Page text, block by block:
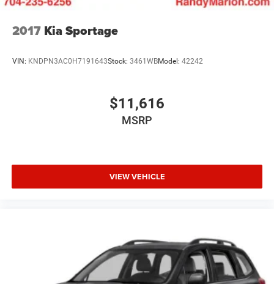
2017 Kia Sportage
VIN: KNDPN3AC0H7191643Stock: 3461WBModel: 42242
$11,616
MSRP
VIEW VEHICLE